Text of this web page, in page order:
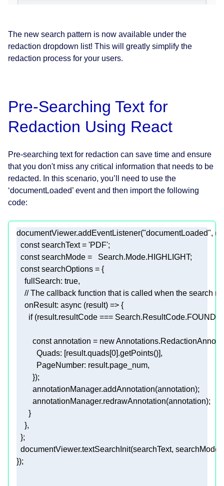
The new search pattern is now available under the
redaction dropdown list! This will greatly simplify the
redaction process for your users.
Pre-Searching Text for
Redaction Using React
Pre-searching text for redaction can save time and ensure
that you don't miss any critical information that needs to be
redacted. In this scenario, you’ll need to use the
‘documentLoaded’ event and then import the following
code:
documentViewer.addEventListener("documentLoaded", ()
const searchText = 'PDF'
const
const
fullSearch: true
// The callback function that is called when the search
onResult: async
if
const annotation = new
Quads: [result.quads[0
PageNumber